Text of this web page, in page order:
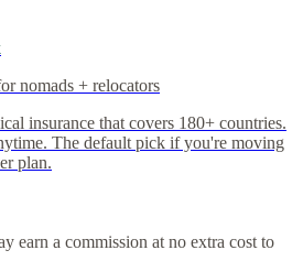
nomads + relocators
insurance that covers 180+ countries.
The default pick if you're moving
plan.
a commission at no extra cost to